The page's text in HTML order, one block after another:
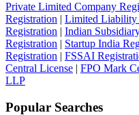
Private Limited Company
Registration | Limited Liability
Registration | Indian
Registration | Startup India
Registration | FSSAI
Central License | FPO Mark
LLP
Popular Searches